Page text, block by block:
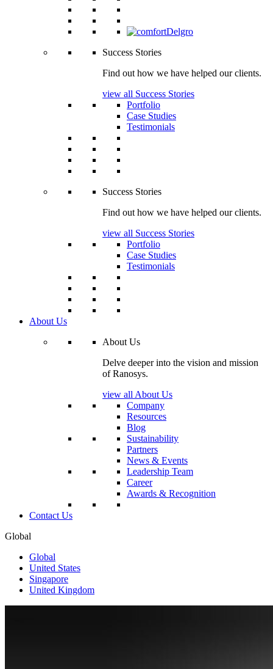
Success Stories
Find out how we have helped our clients.
view all Success Stories
Portfolio
Case Studies
Testimonials
Success Stories
Find out how we have helped our clients.
view all Success Stories
Portfolio
Case Studies
Testimonials
About Us
About Us
Delve deeper into the vision and mission
of Ranosys.
view all About Us
Company
Resources
Blog
Sustainability
Partners
News & Events
Leadership Team
Career
Awards & Recognition
Contact Us
Global
Global
United States
Singapore
United Kingdom